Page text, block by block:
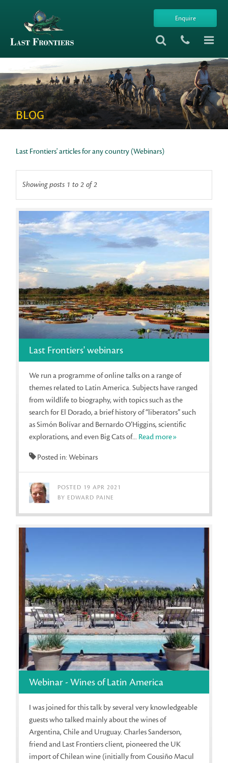
Enquire
BLOG
Last Frontiers' articles for any country (Webinars)
Showing posts 1 to 2 of 2
Last Frontiers' webinars
We run a programme of online talks on a range of
themes related to Latin America. Subjects have ranged
from wildlife to biography, with topics such as the
search for El Dorado, a brief history of “liberators” such
as Simón Bolívar and Bernardo O’Higgins, scientific
explorations, and even Big Cats of... Read more»
Posted in: Webinars
POSTED 19 APR 2021
BY EDWARD PAINE
Webinar - Wines of Latin America
I was joined for this talk by several very knowledgeable
guests who talked mainly about the wines of
Argentina, Chile and Uruguay. Charles Sanderson,
friend and Last Frontiers client, pioneered the UK
import of Chilean wine (initially from Cousiño Macul